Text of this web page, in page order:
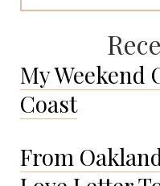
My Weekend
Coast
From